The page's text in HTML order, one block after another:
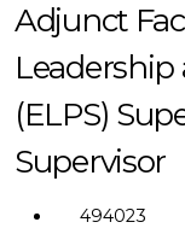
Adjunct
Leadership
(ELPS)
Supervisor
494023